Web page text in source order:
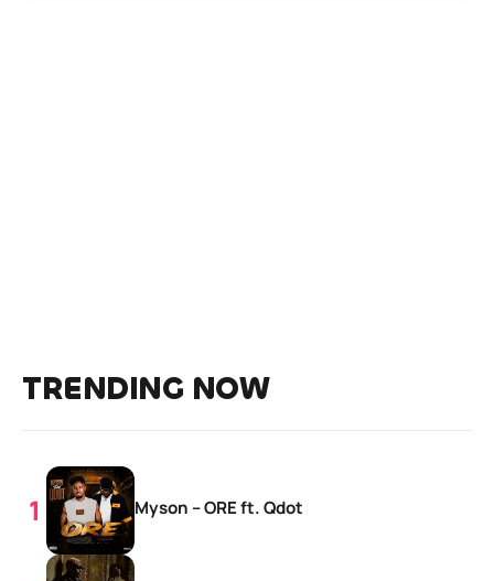
TRENDING NOW
Myson – ORE ft. Qdot